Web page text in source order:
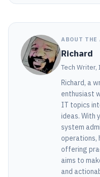
ABOUT THE
Richard
Tech Writer,
Richard, a
enthusiast
IT topics
ideas. With
system
operations,
offering
aims to
and